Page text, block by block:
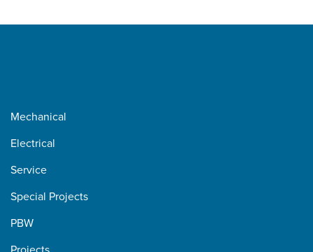
Mechanical
Electrical
Service
Special Projects
PBW